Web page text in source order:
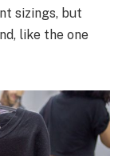
sizings, but
like the one